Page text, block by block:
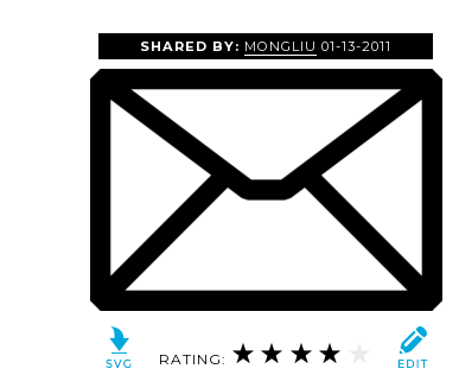
SHARED BY: MONGLIU 01-13-2011
RATING: